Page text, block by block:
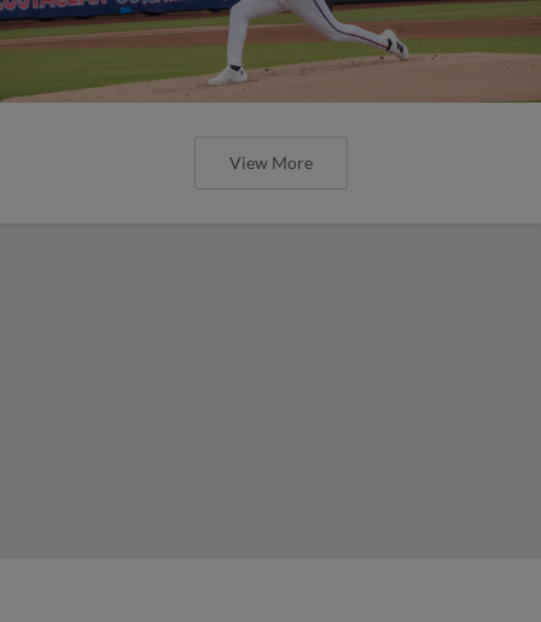
View More